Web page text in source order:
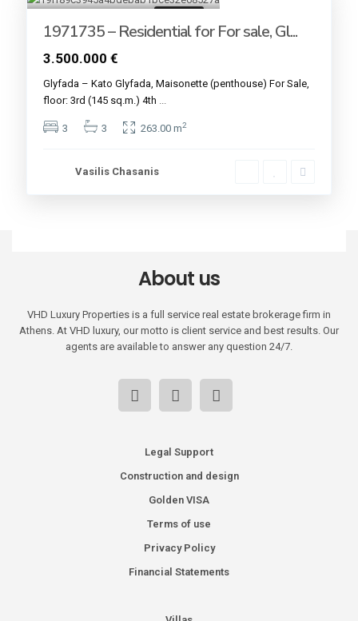
1971735 – Residential for For sale, Gl...
3.500.000 €
Glyfada – Kato Glyfada, Maisonette (penthouse) For Sale,
floor: 3rd (145 sq.m.) 4th
3 3 263.00 m2
Vasilis Chasanis
About us
VHD Luxury Properties is a full service real estate brokerage firm in
Athens. At VHD luxury, our motto is client service and best results. Our
agents are available to answer any question 24/7.
Legal Support
Construction and design
Golden VISA
Terms of use
Privacy Policy
Financial Statements